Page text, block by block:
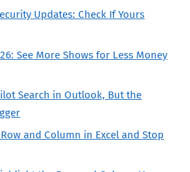
Updates: Check If Yours
See More Shows for Less Money
Search in Outlook, But the
and Column in Excel and Stop